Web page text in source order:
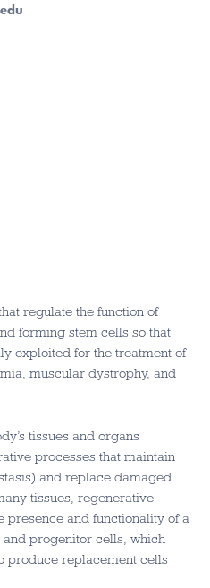
regulate the function of
forming stem cells so that
exploited for the treatment of
muscular dystrophy, and
tissues and organs
processes that maintain
and replace damaged
tissues, regenerative
presence and functionality of a
progenitor cells, which
produce replacement cells